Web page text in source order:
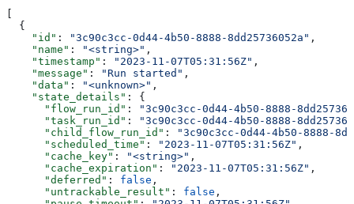
  {
    "id"
: "3c90c3cc-0d44-4b50-8888-8dd25736052a" ,
    "name"
: "<string>" ,
    "timestamp"
: "2023-11-07T05:31:56Z" ,
    "message"
: "Run started" ,
    "data"
: "<unknown>" ,
    "state_details"
: {
      "flow_run_id"
:
"3c90c3cc-0d44-4b50-8888-
      "task_run_id"
:
"3c90c3cc-0d44-4b50-8888-
      "child_flow_run_id"
:
"3c90c3cc-0d44-4b50-8888-
      "scheduled_time"
: "2023-11-07T05:31:56Z" ,
      "cache_key"
: "<string>" ,
      "cache_expiration"
: "2023-11-07T05:31:56Z" ,
      "deferred"
: false ,
      "untrackable_result"
: false ,